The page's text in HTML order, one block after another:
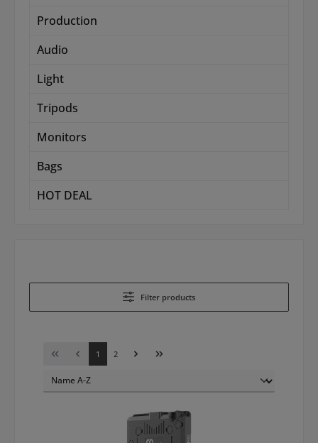
Production
Audio
Light
Tripods
Monitors
Bags
HOT DEAL
Filter products
Page
1 Page
2